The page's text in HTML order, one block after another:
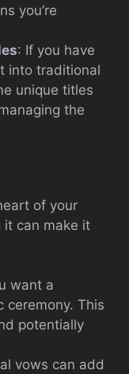
you’re
: If you have
into traditional
unique titles
the
of your
it can make it
want a
ceremony. This
potentially
vows can add